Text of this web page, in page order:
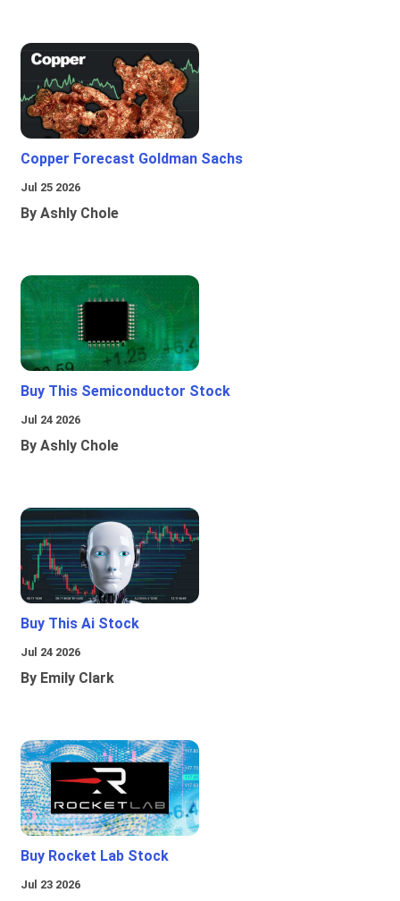
Copper Forecast Goldman Sachs
Jul 25 2026
By Ashly Chole
Buy This Semiconductor Stock
Jul 24 2026
By Ashly Chole
Buy This Ai Stock
Jul 24 2026
By Emily Clark
Buy Rocket Lab Stock
Jul 23 2026